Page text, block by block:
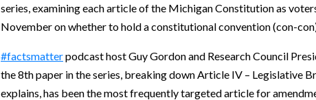
series, examining each article of the Michigan Constitution as
November on whether to hold a constitutional convention (con-
#factsmatterpodcast host Guy Gordon and Research Council
the 8th paper in the series, breaking down Article IV – Legislative
explains, has been the most frequently targeted article for